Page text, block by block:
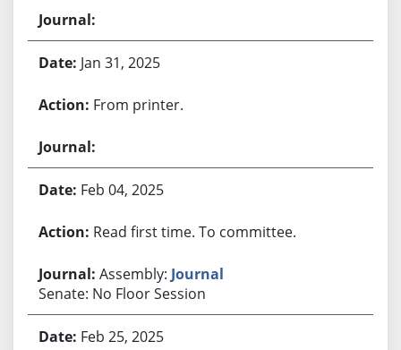
Jan 31, 2025
From printer.
Feb 04, 2025
Read first time. To committee.
Assembly: Journal
Senate: No Floor Session
Feb 25, 2025